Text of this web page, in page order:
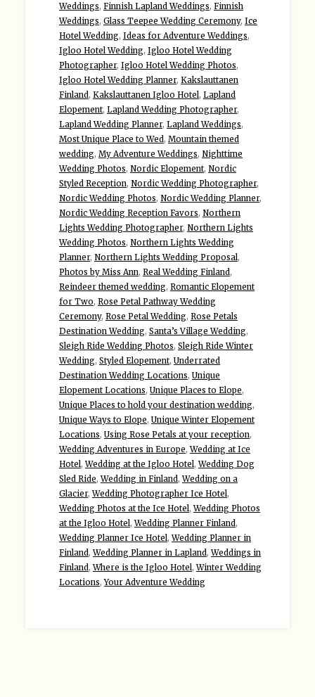
Weddings, Finnish Lapland Weddings, Finnish
Weddings, Glass Teepee Wedding Ceremony, Ice
Hotel Wedding, Ideas for Adventure Weddings,
Igloo Hotel Wedding, Igloo Hotel Wedding
Photographer, Igloo Hotel Wedding Photos,
Igloo Hotel Wedding Planner, Kakslauttanen
Finland, Kakslauttanen Igloo Hotel, Lapland
Elopement, Lapland Wedding Photographer,
Lapland Wedding Planner, Lapland Weddings,
Most Unique Place to Wed, Mountain themed
wedding, My Adventure Weddings, Nighttime
Wedding Photos, Nordic Elopement, Nordic
Styled Reception, Nordic Wedding Photographer,
Nordic Wedding Photos, Nordic Wedding Planner,
Nordic Wedding Reception Favors, Northern
Lights Wedding Photographer, Northern Lights
Wedding Photos, Northern Lights Wedding
Planner, Northern Lights Wedding Proposal,
Photos by Miss Ann, Real Wedding Finland,
Reindeer themed wedding, Romantic Elopement
for Two, Rose Petal Pathway Wedding
Ceremony, Rose Petal Wedding, Rose Petals
Destination Wedding, Santa’s Village Wedding,
Sleigh Ride Wedding Photos, Sleigh Ride Winter
Wedding, Styled Elopement, Underrated
Destination Wedding Locations, Unique
Elopement Locations, Unique Places to Elope,
Unique Places to hold your destination wedding,
Unique Ways to Elope, Unique Winter Elopement
Locations, Using Rose Petals at your reception,
Wedding Adventures in Europe,Wedding at Ice
Hotel,Wedding at the Igloo Hotel,Wedding Dog
Sled Ride,Wedding in Finland,Wedding on a
Glacier,Wedding Photographer Ice Hotel,
Wedding Photos at the Ice Hotel,Wedding Photos
at the Igloo Hotel,Wedding Planner Finland,
Wedding Planner Ice Hotel,Wedding Planner in
Finland,Wedding Planner in Lapland,Weddings in
Finland,Where is the Igloo Hotel,Winter Wedding
Locations,Your Adventure Wedding